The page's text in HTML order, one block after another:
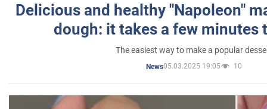
Delicious and healthy "Napoleon"
dough: it takes a few minutes
The easiest way to make a popular
News05.03.2025 19:05 10